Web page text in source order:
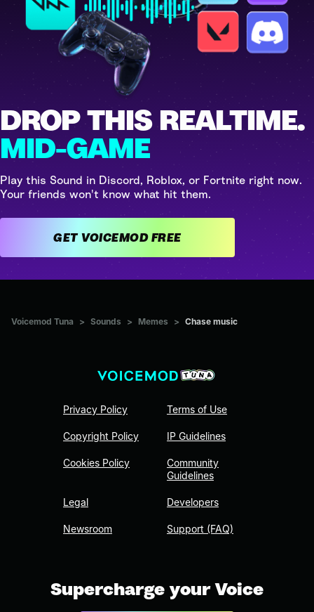
DROP THIS REALTIME.
MID-GAME
Play this Sound in Discord, Roblox, or Fortnite right now.
Your friends won't know what hit them.
GET VOICEMOD FREE
Voicemod Tuna > Sounds > Memes > Chase music
Privacy Policy
Copyright Policy
Cookies Policy
Legal
Newsroom
Terms of Use
IP Guidelines
Community
Guidelines
Developers
Support (FAQ)
Supercharge your Voice